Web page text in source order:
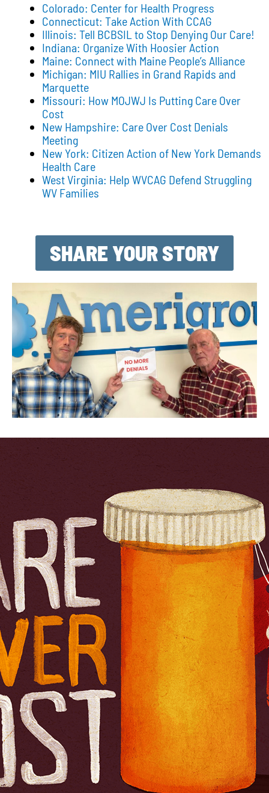
Colorado: Center for Health Progress
Connecticut: Take Action With CCAG
Illinois: Tell BCBSIL to Stop Denying Our Care!
Indiana: Organize With Hoosier Action
Maine: Connect with Maine People’s Alliance
Michigan: MIU Rallies in Grand Rapids and
Marquette
Missouri: How MOJWJ Is Putting Care Over
Cost
New Hampshire: Care Over Cost Denials
Meeting
New York: Citizen Action of New York Demands
Health Care
West Virginia: Help WVCAG Defend Struggling
WV Families
SHARE YOUR STORY